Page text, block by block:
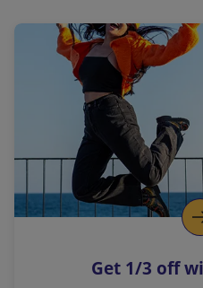
a
l
i
n
k
o
p
s
Get 1/3 off